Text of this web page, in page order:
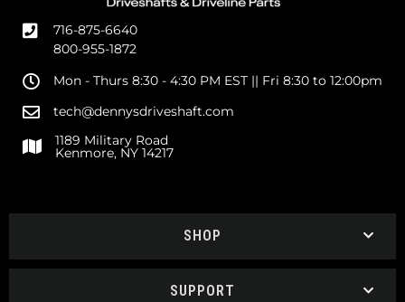
716-875-6640
800-955-1872
Mon - Thurs 8:30 - 4:30 PM EST || Fri 8:30 to 12:00pm
tech@dennysdriveshaft.com
1189 Military Road
Kenmore, NY 14217
SHOP
SUPPORT